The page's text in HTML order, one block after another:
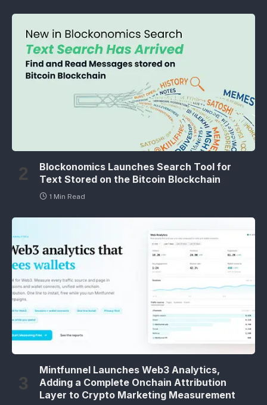
Blockonomics Launches Search Tool for
Text Stored on the Bitcoin Blockchain
1 Min Read
Mintfunnel Launches Web3 Analytics,
Adding a Complete Onchain Attribution
Layer to Crypto Marketing Measurement